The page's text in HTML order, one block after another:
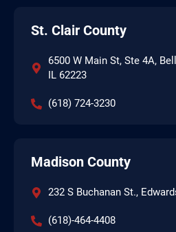
St. Clair County
6500 W Main St, Ste 4A,
IL 62223
(618) 724-3230
Madison County
232 S Buchanan St.,
(618)-464-4408